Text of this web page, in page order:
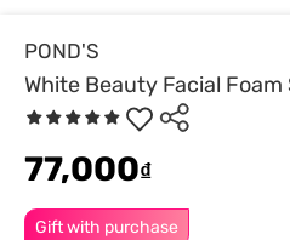
POND'S
White Beauty Facial
Gift with purchase
77,000₫